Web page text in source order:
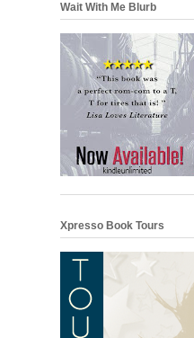
Wait With Me Blurb
Xpresso Book Tours